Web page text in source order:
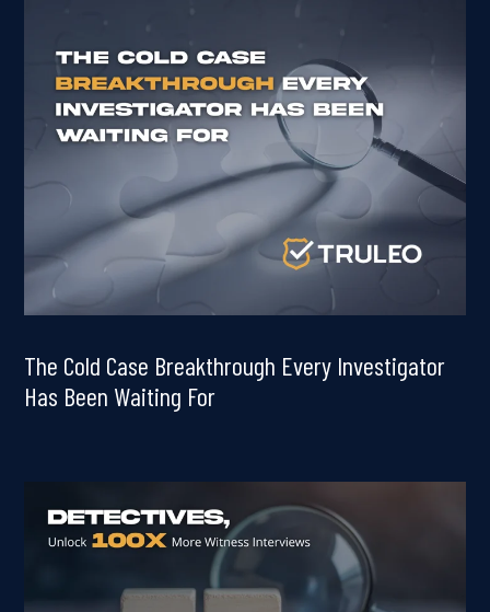
The Cold Case Breakthrough Every Investigator
Has Been Waiting For